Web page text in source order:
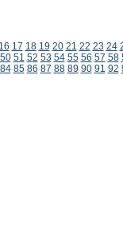
16 17 18 19 20 21 22 23 24
50 51 52 53 54 55 56 57 58
84 85 86 87 88 89 90 91 92